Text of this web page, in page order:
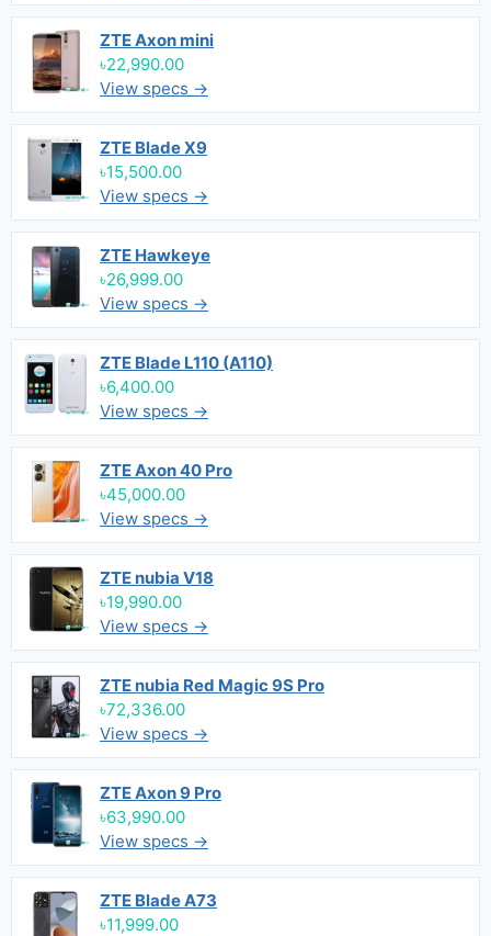
ZTE Axon mini
৳22,990.00
View specs →
ZTE Blade X9
৳15,500.00
View specs →
ZTE Hawkeye
৳26,999.00
View specs →
ZTE Blade L110 (A110)
৳6,400.00
View specs →
ZTE Axon 40 Pro
৳45,000.00
View specs →
ZTE nubia V18
৳19,990.00
View specs →
ZTE nubia Red Magic 9S Pro
৳72,336.00
View specs →
ZTE Axon 9 Pro
৳63,990.00
View specs →
ZTE Blade A73
৳11,999.00